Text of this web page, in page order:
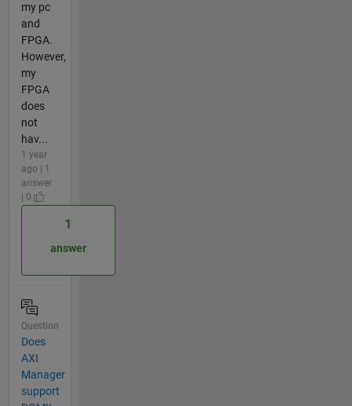
my pc
and
FPGA.
However,
my
FPGA
does
not
hav...
1 year
ago | 1
answer
| 0
1
answer
Question
Does
AXI
Manager
support